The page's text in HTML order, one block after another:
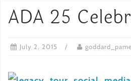
ADA 25
July 2, 2015